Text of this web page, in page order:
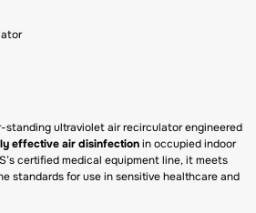
standing ultraviolet air recirculator engineered
effective air disinfectionin occupied indoor
certified medical equipment line, it meets
standards for use in sensitive healthcare and